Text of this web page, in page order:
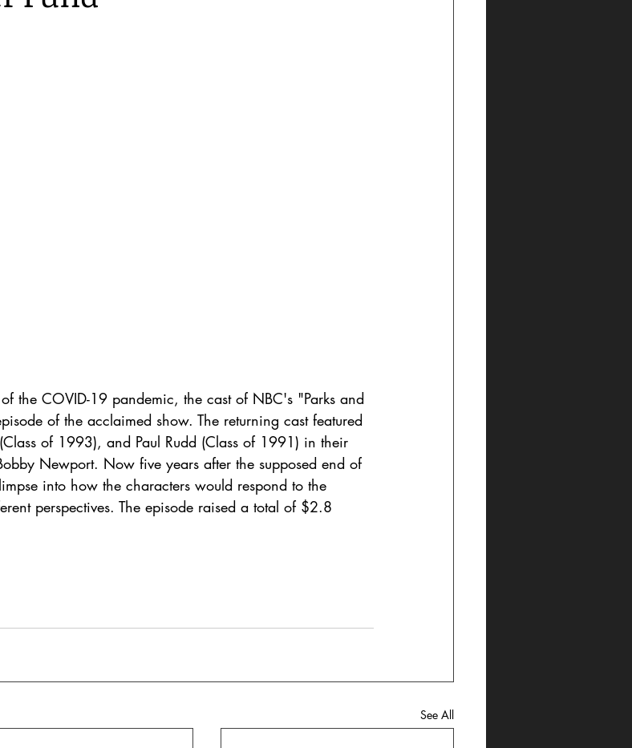
the COVID-19 pandemic, the cast of NBC's "Parks and
of the acclaimed show. The returning cast featured
of 1993), and Paul Rudd (Class of 1991) in their
Newport. Now five years after the supposed end of
into how the characters would respond to the
perspectives. The episode raised a total of $2.8
See All